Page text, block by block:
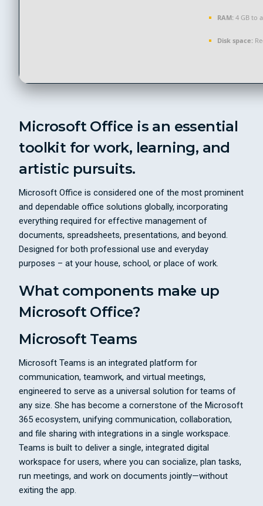
RAM: 4 GB to
Disk space:
Microsoft Office is an essential
toolkit for work, learning, and
artistic pursuits.
Microsoft Office is considered one of the most prominent
and dependable office solutions globally, incorporating
everything required for effective management of
documents, spreadsheets, presentations, and beyond.
Designed for both professional use and everyday
purposes – at your house, school, or place of work.
What components make up
Microsoft Office?
Microsoft Teams
Microsoft Teams is an integrated platform for
communication, teamwork, and virtual meetings,
engineered to serve as a universal solution for teams of
any size. She has become a cornerstone of the Microsoft
365 ecosystem, unifying communication, collaboration,
and file sharing with integrations in a single workspace.
Teams is built to deliver a single, integrated digital
workspace for users, where you can socialize, plan tasks,
run meetings, and work on documents jointly—without
exiting the app.